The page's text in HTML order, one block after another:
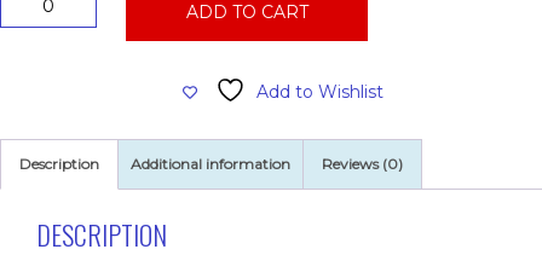
quantity
ADD TO CART
Add to Wishlist
Description Additional information Reviews (0)
DESCRIPTION